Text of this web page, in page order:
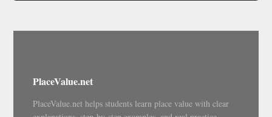
PlaceValue.net
PlaceValue.net helps students learn place value with clear